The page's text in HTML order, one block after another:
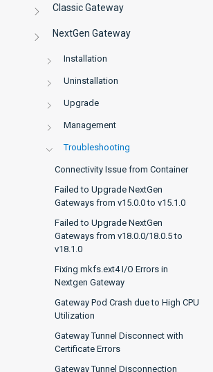
Classic Gateway
NextGen Gateway
Installation
Uninstallation
Upgrade
Management
Troubleshooting
Connectivity Issue from Container
Failed to Upgrade NextGen
Gateways from v15.0.0 to v15.1.0
Failed to Upgrade NextGen
Gateways from v18.0.0/18.0.5 to
v18.1.0
Fixing mkfs.ext4 I/O Errors in
Nextgen Gateway
Gateway Pod Crash due to High CPU
Utilization
Gateway Tunnel Disconnect with
Certificate Errors
Gateway Tunnel Disconnection